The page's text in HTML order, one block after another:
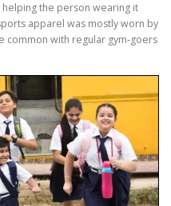
the person wearing it
apparel was mostly worn by
common with regular gym-goers